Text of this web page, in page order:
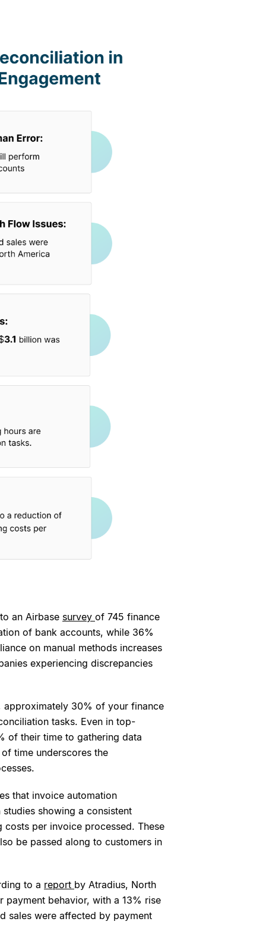
an Airbase survey of 745 finance
of bank accounts, while 36%
on manual methods increases
experiencing discrepancies
approximately 30% of your finance
tasks. Even in top-
of their time to gathering data
time underscores the
that invoice automation
showing a consistent
per invoice processed. These
be passed along to customers in
to a report by Atradius, North
payment behavior, with a 13% rise
sales were affected by payment